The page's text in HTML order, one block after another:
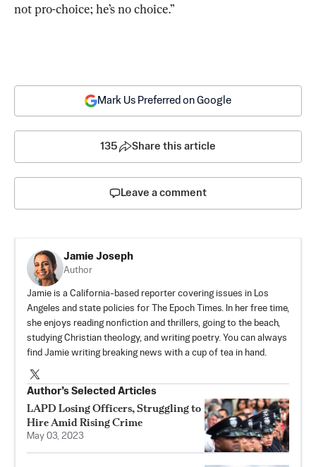
not pro-choice; he’s no choice.”
Mark Us Preferred on Google
135 Share this article
Leave a comment
Jamie Joseph
Author
Jamie is a California-based reporter covering issues in Los
Angeles and state policies for The Epoch Times. In her free time,
she enjoys reading nonfiction and thrillers, going to the beach,
studying Christian theology, and writing poetry. You can always
find Jamie writing breaking news with a cup of tea in hand.
Author’s Selected Articles
LAPD Losing Officers, Struggling to
Hire Amid Rising Crime
May 03, 2023